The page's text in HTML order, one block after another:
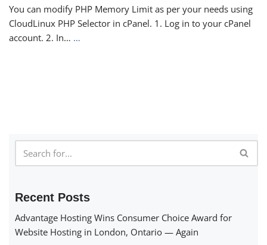
You can modify PHP Memory Limit as per your needs using
CloudLinux PHP Selector in cPanel. 1. Log in to your cPanel
account. 2. In… …
Recent Posts
Advantage Hosting Wins Consumer Choice Award for
Website Hosting in London, Ontario — Again